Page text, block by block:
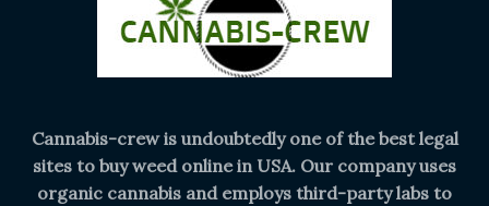
Cannabis-crew is undoubtedly one of the best legal
sites to buy weed online in USA. Our company uses
organic cannabis and employs third-party labs to